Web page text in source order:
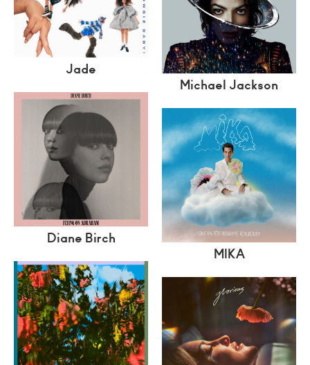
Jade
Michael Jackson
Diane Birch
MIKA